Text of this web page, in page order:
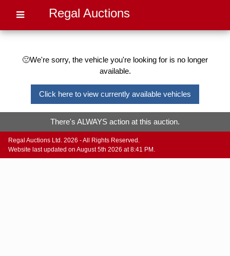
Regal Auctions
🙁We're sorry, the vehicle you're looking for is no longer
available.
Click here to view currently available vehicles
There's ALWAYS action at this auction.
Regal Auctions Ltd. 2026 - All Rights Reserved.
Website last updated on August 5th 2026 at 8:41 PM.